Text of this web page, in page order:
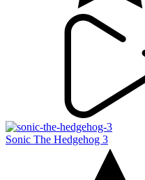
Sonic The Hedgehog 3